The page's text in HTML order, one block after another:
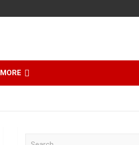
MORE